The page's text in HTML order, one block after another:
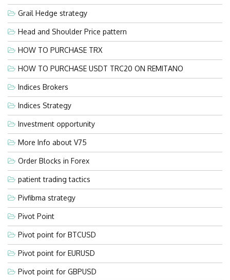
Grail Hedge strategy
Head and Shoulder Price pattern
HOW TO PURCHASE TRX
HOW TO PURCHASE USDT TRC20 ON REMITANO
Indices Brokers
Indices Strategy
Investment opportunity
More Info about V75
Order Blocks in Forex
patient trading tactics
Pivfibma strategy
Pivot Point
Pivot point for BTCUSD
Pivot point for EURUSD
Pivot point for GBPUSD